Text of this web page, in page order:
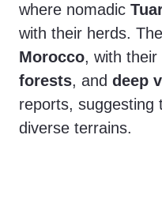
where nomadic
with their herds. The
Morocco, with their
forests, and deep
reports, suggesting
diverse terrains.